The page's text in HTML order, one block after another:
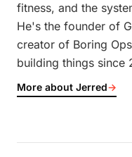
fitness, and the
He's the founder of
creator of Boring
building things since
More about Jerred→